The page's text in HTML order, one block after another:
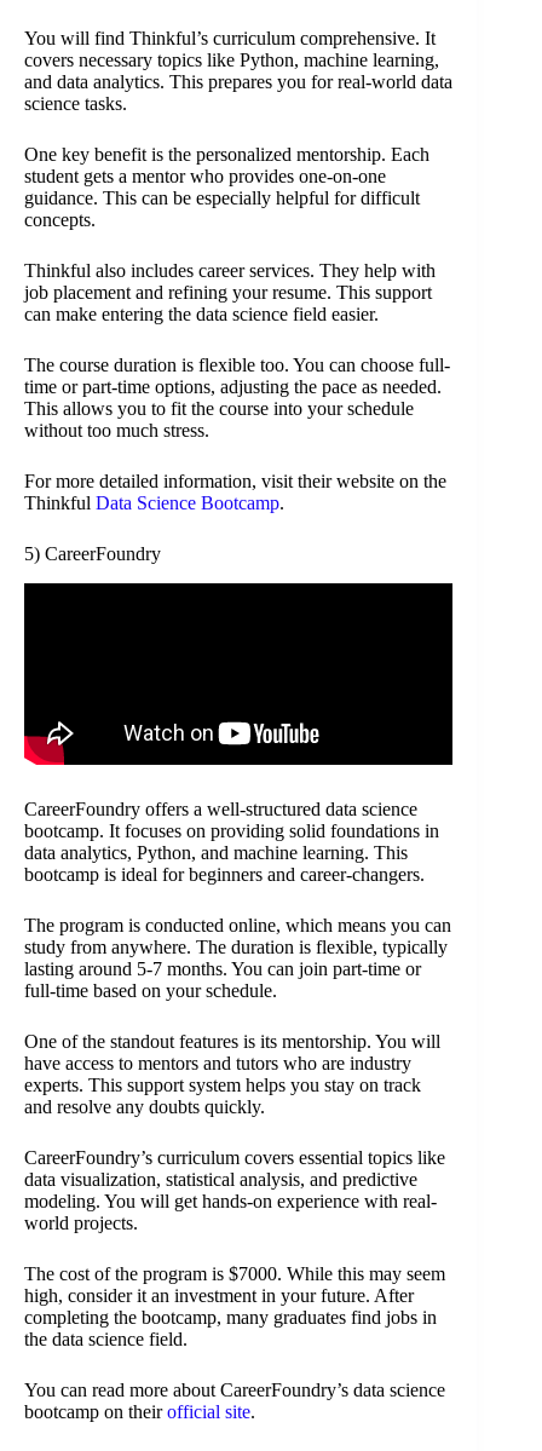
You will find Thinkful’s curriculum comprehensive. It
covers necessary topics like Python, machine learning,
and data analytics. This prepares you for real-world data
science tasks.
One key benefit is the personalized mentorship. Each
student gets a mentor who provides one-on-one
guidance. This can be especially helpful for difficult
concepts.
Thinkful also includes career services. They help with
job placement and refining your resume. This support
can make entering the data science field easier.
The course duration is flexible too. You can choose full-
time or part-time options, adjusting the pace as needed.
This allows you to fit the course into your schedule
without too much stress.
For more detailed information, visit their website on the
Thinkful Data Science Bootcamp.
5) CareerFoundry
CareerFoundry offers a well-structured data science
bootcamp. It focuses on providing solid foundations in
data analytics, Python, and machine learning. This
bootcamp is ideal for beginners and career-changers.
The program is conducted online, which means you can
study from anywhere. The duration is flexible, typically
lasting around 5-7 months. You can join part-time or
full-time based on your schedule.
One of the standout features is its mentorship. You will
have access to mentors and tutors who are industry
experts. This support system helps you stay on track
and resolve any doubts quickly.
CareerFoundry’s curriculum covers essential topics like
data visualization, statistical analysis, and predictive
modeling. You will get hands-on experience with real-
world projects.
The cost of the program is $7000. While this may seem
high, consider it an investment in your future. After
completing the bootcamp, many graduates find jobs in
the data science field.
You can read more about CareerFoundry’s data science
bootcamp on theirofficial site.